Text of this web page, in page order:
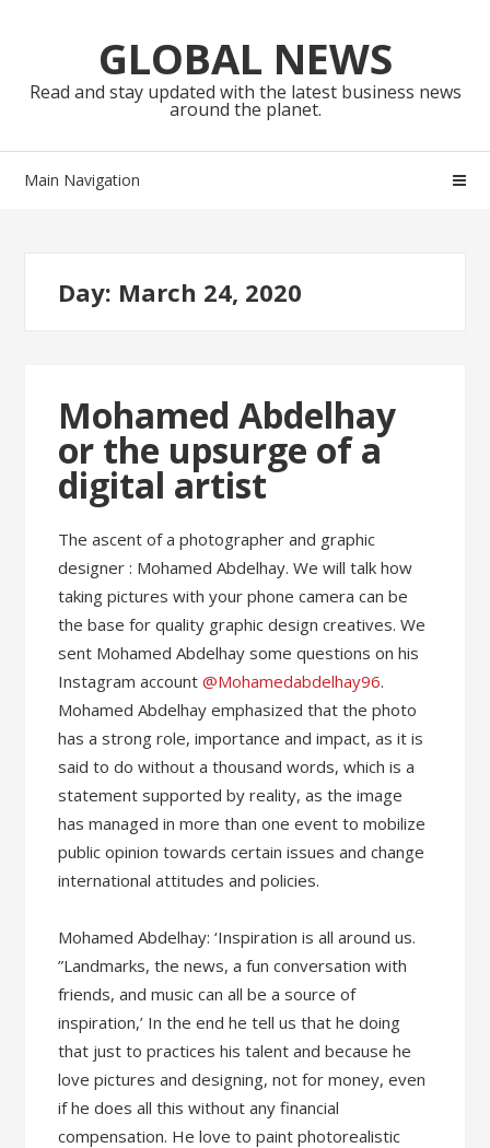
navigationGLOBAL NEWS
Read and stay updated with the latest business news
around the planet.
Main Navigation
Day: March 24, 2020
Mohamed Abdelhay
or the upsurge of a
digital artist
The ascent of a photographer and graphic
designer : Mohamed Abdelhay. We will talk how
taking pictures with your phone camera can be
the base for quality graphic design creatives. We
sent Mohamed Abdelhay some questions on his
Instagram account@Mohamedabdelhay96.
Mohamed Abdelhay emphasized that the photo
has a strong role, importance and impact, as it is
said to do without a thousand words, which is a
statement supported by reality, as the image
has managed in more than one event to mobilize
public opinion towards certain issues and change
international attitudes and policies.
Mohamed Abdelhay: ‘Inspiration is all around us.
”Landmarks, the news, a fun conversation with
friends, and music can all be a source of
inspiration,’ In the end he tell us that he doing
that just to practices his talent and because he
love pictures and designing, not for money, even
if he does all this without any financial
compensation. He love to paint photorealistic